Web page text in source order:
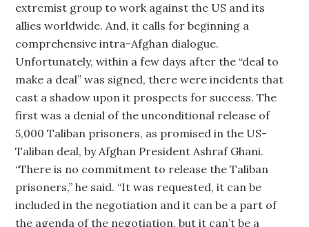
extremist group to work against the US and its
allies worldwide. And, it calls for beginning a
comprehensive intra-Afghan dialogue.
Unfortunately, within a few days after the “deal to
make a deal” was signed, there were incidents that
cast a shadow upon it prospects for success. The
first was a denial of the unconditional release of
5,000 Taliban prisoners, as promised in the US-
Taliban deal, by Afghan President Ashraf Ghani.
“There is no commitment to release the Taliban
prisoners,” he said. “It was requested, it can be
included in the negotiation and it can be a part of
the agenda of the negotiation, but it can’t be a